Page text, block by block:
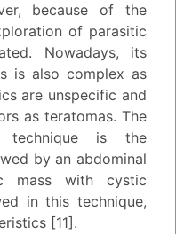
because of the
of parasitic
Nowadays, its
is also complex as
are unspecific and
as teratomas. The
technique is the
by an abdominal
mass with cystic
in this technique,
[11].